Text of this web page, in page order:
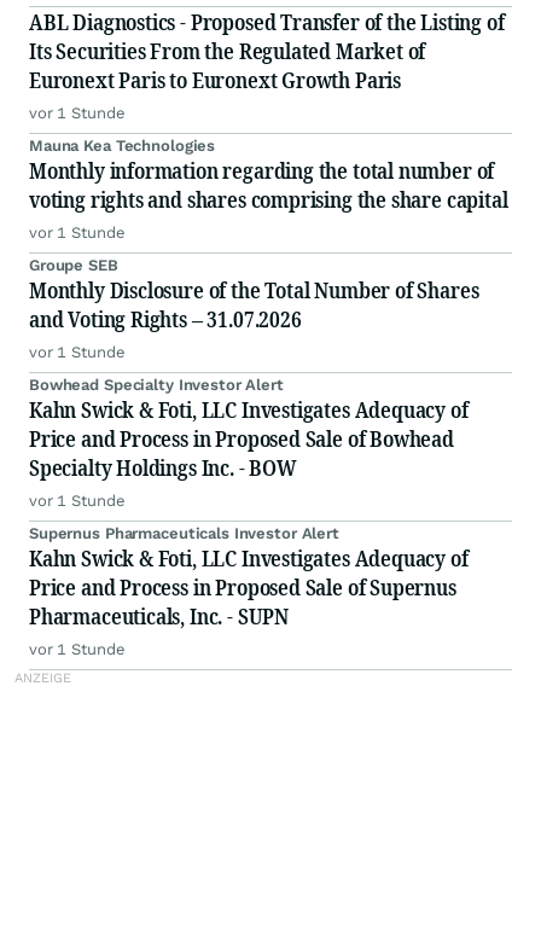
ABL Diagnostics - Proposed Transfer of the Listing of
Its Securities From the Regulated Market of
Euronext Paris to Euronext Growth Paris
vor 1 Stunde
Mauna Kea Technologies
Monthly information regarding the total number of
voting rights and shares comprising the share capital
vor 1 Stunde
Groupe SEB
Monthly Disclosure of the Total Number of Shares
and Voting Rights – 31.07.2026
vor 1 Stunde
Bowhead Specialty Investor Alert
Kahn Swick & Foti, LLC Investigates Adequacy of
Price and Process in Proposed Sale of Bowhead
Specialty Holdings Inc. - BOW
vor 1 Stunde
Supernus Pharmaceuticals Investor Alert
Kahn Swick & Foti, LLC Investigates Adequacy of
Price and Process in Proposed Sale of Supernus
Pharmaceuticals, Inc. - SUPN
vor 1 Stunde